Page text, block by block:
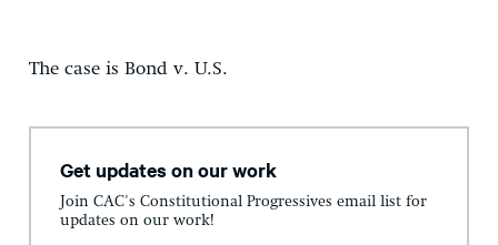
The case is Bond v. U.S.
Get updates on our work
Join CAC's Constitutional Progressives email list for
updates on our work!